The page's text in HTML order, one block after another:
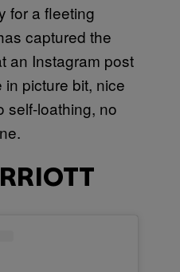
for a fleeting
captured the
an Instagram post
picture bit, nice
self-loathing, no